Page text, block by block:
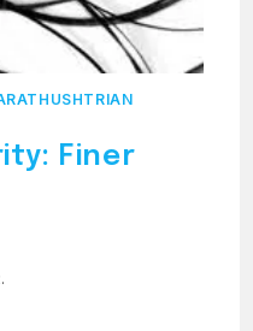
Finer